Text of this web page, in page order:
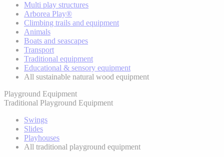
Multi play structures
Arborea Play®
Climbing trails and equipment
Animals
Boats and seascapes
Transport
Traditional equipment
Educational & sensory equipment
All sustainable natural wood equipment
Playground Equipment
Traditional Playground Equipment
Swings
Slides
Playhouses
All traditional playground equipment